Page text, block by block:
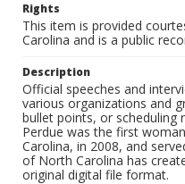
Rights
This item is provided
Carolina and is a public
Description
Official speeches and
various organizations and
bullet points, or scheduling
Perdue was the first
Carolina, in 2008, and
of North Carolina has
original digital file format.